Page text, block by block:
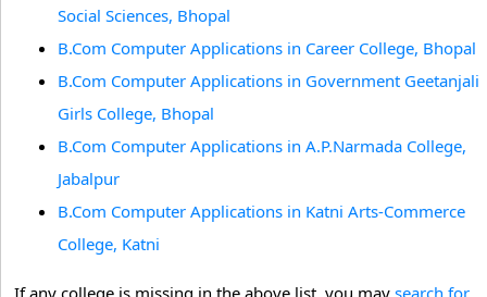
Social Sciences, Bhopal
B.Com Computer Applications in Career College, Bhopal
B.Com Computer Applications in Government Geetanjali
Girls College, Bhopal
B.Com Computer Applications in A.P.Narmada College,
Jabalpur
B.Com Computer Applications in Katni Arts-Commerce
College, Katni
If any college is missing in the above list, you may search for